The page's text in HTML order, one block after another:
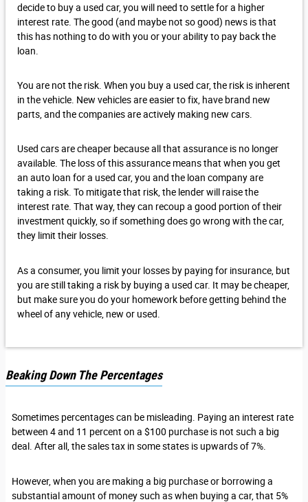
decide to buy a used car, you will need to settle for a higher
interest rate. The good (and maybe not so good) news is that
this has nothing to do with you or your ability to pay back the
loan.
You are not the risk. When you buy a used car, the risk is inherent
in the vehicle. New vehicles are easier to fix, have brand new
parts, and the companies are actively making new cars.
Used cars are cheaper because all that assurance is no longer
available. The loss of this assurance means that when you get
an auto loan for a used car, you and the loan company are
taking a risk. To mitigate that risk, the lender will raise the
interest rate. That way, they can recoup a good portion of their
investment quickly, so if something does go wrong with the car,
they limit their losses.
As a consumer, you limit your losses by paying for insurance, but
you are still taking a risk by buying a used car. It may be cheaper,
but make sure you do your homework before getting behind the
wheel of any vehicle, new or used.
Beaking Down The Percentages
Sometimes percentages can be misleading. Paying an interest rate
between 4 and 11 percent on a $100 purchase is not such a big
deal. After all, the sales tax in some states is upwards of 7%.
However, when you are making a big purchase or borrowing a
substantial amount of money such as when buying a car, that 5%